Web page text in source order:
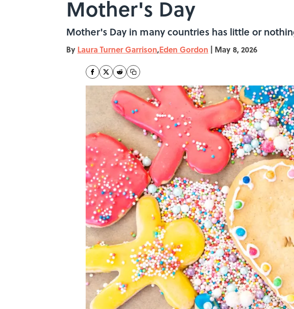
Mother's Day
Mother's Day in many countries has little or
By Laura Turner Garrison,Eden Gordon | May 8, 2026